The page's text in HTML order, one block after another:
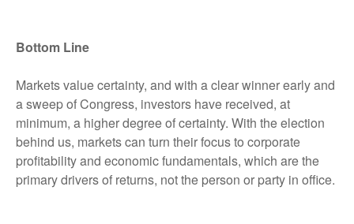
Bottom Line
Markets value certainty, and with a clear winner early and
a sweep of Congress, investors have received, at
minimum, a higher degree of certainty. With the election
behind us, markets can turn their focus to corporate
profitability and economic fundamentals, which are the
primary drivers of returns, not the person or party in office.